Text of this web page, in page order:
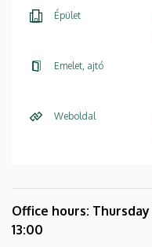
Épület
Emelet, ajtó
Weboldal
Office hours: Thursday
13:00